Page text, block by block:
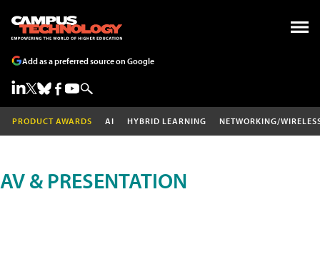
Add as a preferred source on Google
PRODUCT AWARDS AI HYBRID LEARNING NETWORKING/
AV & PRESENTATION